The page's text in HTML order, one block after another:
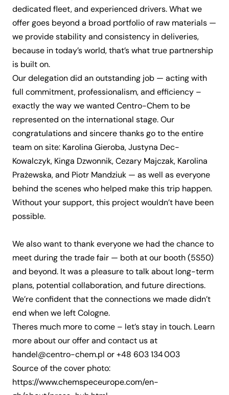
dedicated fleet, and experienced drivers. What we
offer goes beyond a broad portfolio of raw materials —
we provide stability and consistency in deliveries,
because in today’s world, that’s what true partnership
is built on.
Our delegation did an outstanding job — acting with
full commitment, professionalism, and efficiency –
exactly the way we wanted Centro-Chem to be
represented on the international stage. Our
congratulations and sincere thanks go to the entire
team on site: Karolina Gieroba, Justyna Dec-
Kowalczyk, Kinga Dzwonnik, Cezary Majczak, Karolina
Prażewska, and Piotr Mandziuk — as well as everyone
behind the scenes who helped make this trip happen.
Without your support, this project wouldn’t have been
possible.
We also want to thank everyone we had the chance to
meet during the trade fair — both at our booth (5S50)
and beyond. It was a pleasure to talk about long-term
plans, potential collaboration, and future directions.
We’re confident that the connections we made didn’t
end when we left Cologne.
Theres much more to come – let’s stay in touch. Learn
more about ourofferand contact us at
handel@centro-chem.pl or+48 603 134 003
Source of the cover photo:
https://www.chemspeceurope.com/en-